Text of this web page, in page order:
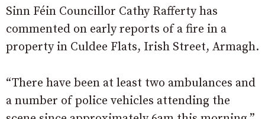
Sinn Féin Councillor Cathy Rafferty has
commented on early reports of a fire in a
property in Culdee Flats, Irish Street, Armagh.
“There have been at least two ambulances and
a number of police vehicles attending the